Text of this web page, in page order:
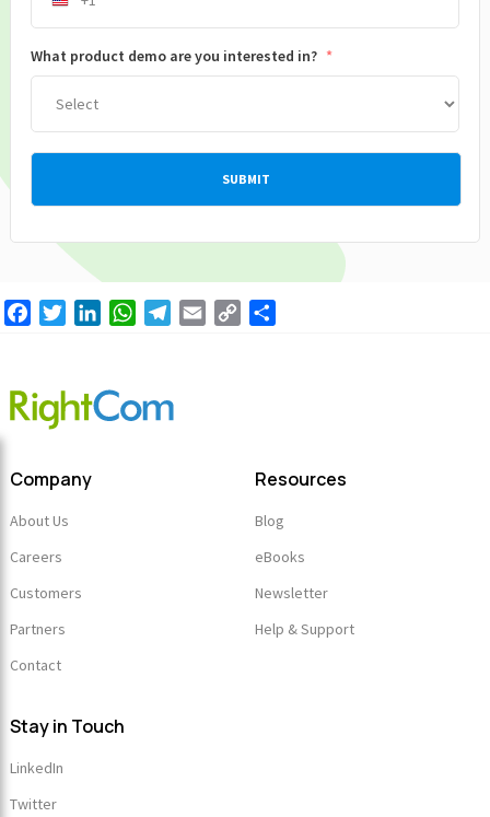
What product demo are you interested in? *
FacebookTwitterLinkedInWhatsAppTelegram
Email Copy
Company
About Us
Careers
Customers
Partners
Contact
Resources
Blog
eBooks
Newsletter
Help & Support
Stay in Touch
LinkedIn
Twitter